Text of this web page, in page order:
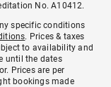
No. A10412.
specific conditions
. Prices & taxes
to availability and
until the dates
Prices are per
bookings made